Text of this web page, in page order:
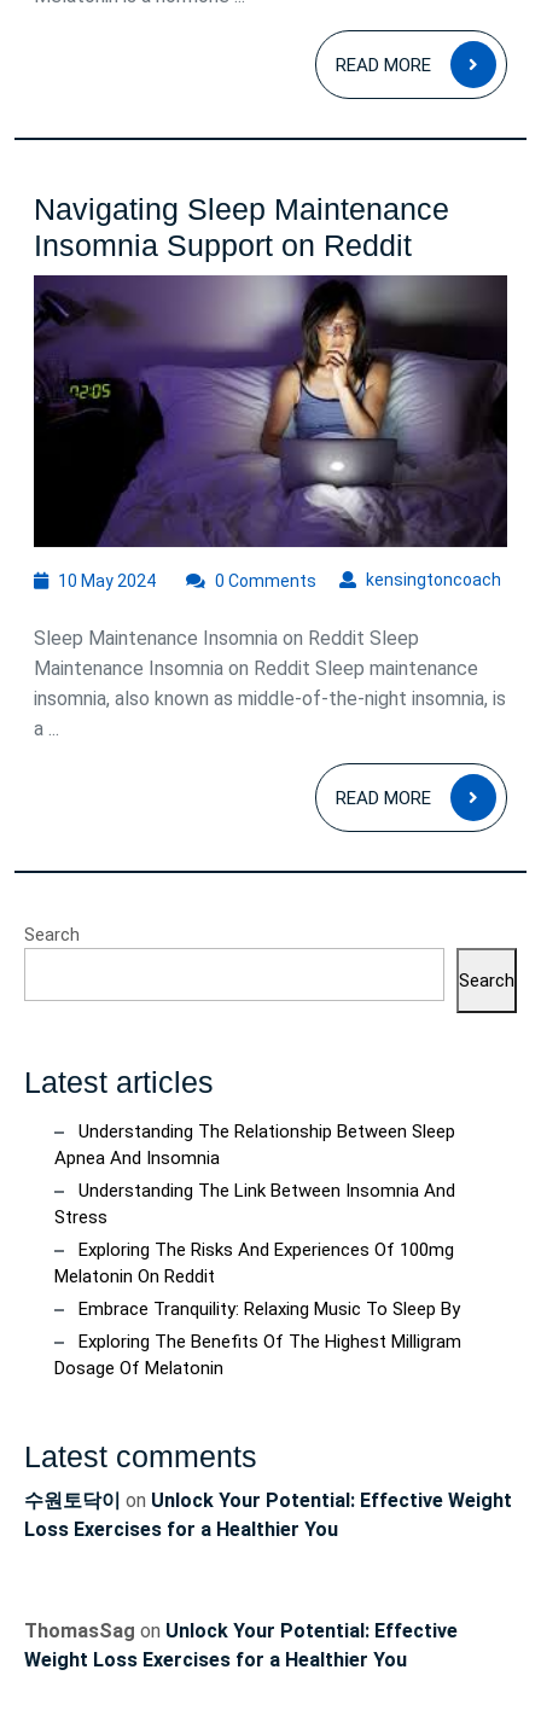
READ MORE
READ
MORE
Navigating Sleep Maintenance
Insomnia Support on Reddit
Sleep
Insomnia
Support
on
Reddit
10 May 202410
kensingtoncoach
0 Comments
Sleep Maintenance Insomnia on Reddit Sleep
Maintenance Insomnia on Reddit Sleep maintenance
insomnia, also known as middle-of-the-night insomnia, is
a ...
READ MORE
READ
MORE
Search
Search
Latest articles
Understanding The Relationship Between Sleep
Apnea And Insomnia
Understanding The Link Between Insomnia And
Stress
Exploring The Risks And Experiences Of 100mg
Melatonin On Reddit
Embrace Tranquility: Relaxing Music To Sleep By
Exploring The Benefits Of The Highest Milligram
Dosage Of Melatonin
Latest comments
수원토닥이 on Unlock Your Potential: Effective Weight
Loss Exercises for a Healthier You
ThomasSag on Unlock Your Potential: Effective
Weight Loss Exercises for a Healthier You